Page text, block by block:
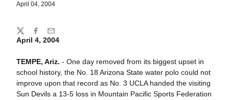
April 04, 2004
April 4, 2004
TEMPE, Ariz. - One day removed from its biggest upset in
school history, the No. 18 Arizona State water polo could not
improve upon that record as No. 3 UCLA handed the visiting
Sun Devils a 13-5 loss in Mountain Pacific Sports Federation
Share
TwitterFacebook
Email